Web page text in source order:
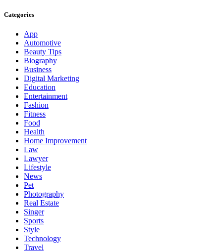
Categories
App
Automotive
Beauty Tips
Biography
Business
Digital Marketing
Education
Entertainment
Fashion
Fitness
Food
Health
Home Improvement
Law
Lawyer
Lifestyle
News
Pet
Photography
Real Estate
Singer
Sports
Style
Technology
Travel